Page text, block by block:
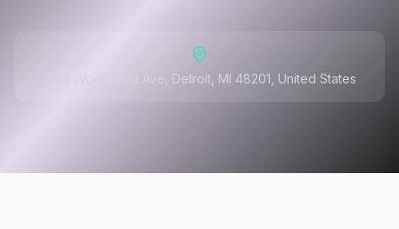
3613 Woodward Ave, Detroit, MI 48201, United States